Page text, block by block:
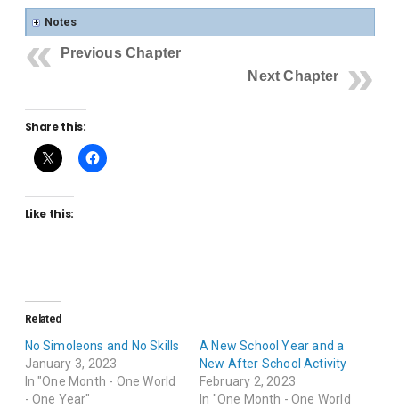
Notes
Previous Chapter
Next Chapter
Share this:
Like this:
Related
No Simoleons and No Skills
January 3, 2023
In "One Month - One World
- One Year"
A New School Year and a
New After School Activity
February 2, 2023
In "One Month - One World